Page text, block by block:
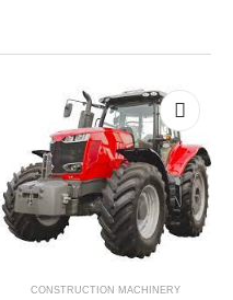
CONSTRUCTION MACHINERY